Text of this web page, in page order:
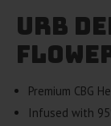
Urb
Premium CBG
Infused with